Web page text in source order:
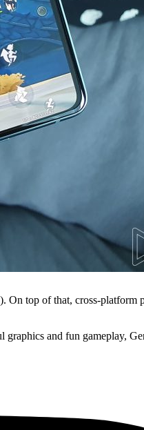
top of that, cross-
and fun gameplay,